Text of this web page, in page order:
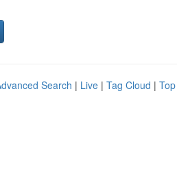
Search | Live | Tag Cloud |